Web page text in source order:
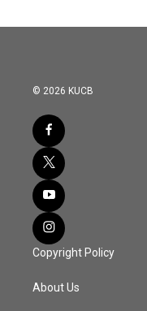
© 2026 KUCB
Copyright Policy
About Us